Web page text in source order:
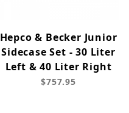
Hepco & Becker Junior
Sidecase Set - 30 Liter
Left & 40 Liter Right
$757.95